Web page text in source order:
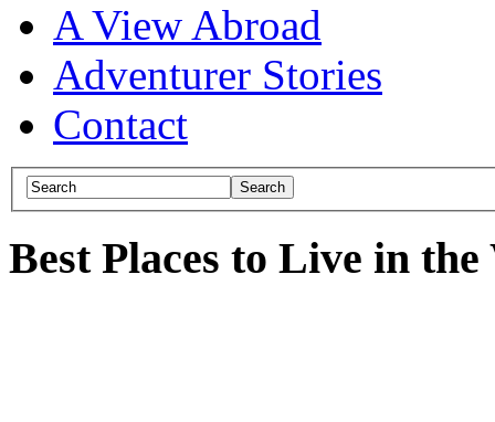
A View Abroad
Adventurer Stories
Contact
Best Places to Live in